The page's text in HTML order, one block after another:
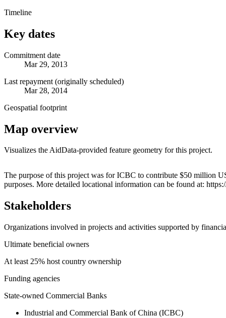
Timeline
Key dates
Commitment date
Mar 29, 2013
Last repayment (originally scheduled)
Mar 28, 2014
Geospatial footprint
Map overview
Visualizes the AidData-provided feature geometry for this project.
+
−
The purpose of this project was for ICBC to contribute $50 million
purposes. More detailed locational information can be found at:
Stakeholders
Organizations involved in projects and activities supported by
Ultimate beneficial owners
At least 25% host country ownership
Funding agencies
State-owned Commercial Banks
Industrial and Commercial Bank of China (ICBC)